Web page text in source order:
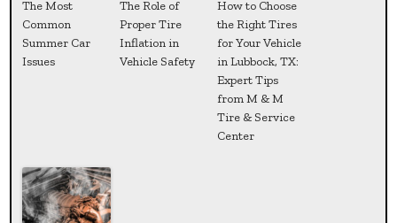
The Most
Common
Summer Car
Issues
The Role of
Proper Tire
Inflation in
Vehicle Safety
How to Choose
the Right Tires
for Your Vehicle
in Lubbock, TX:
Expert Tips
from M & M
Tire & Service
Center